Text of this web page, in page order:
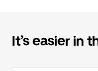
It’s easier in